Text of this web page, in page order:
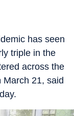
has seen
triple in the
across the
21, said